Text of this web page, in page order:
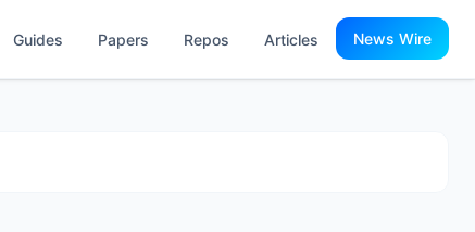
Guides Papers Repos Articles News Wire